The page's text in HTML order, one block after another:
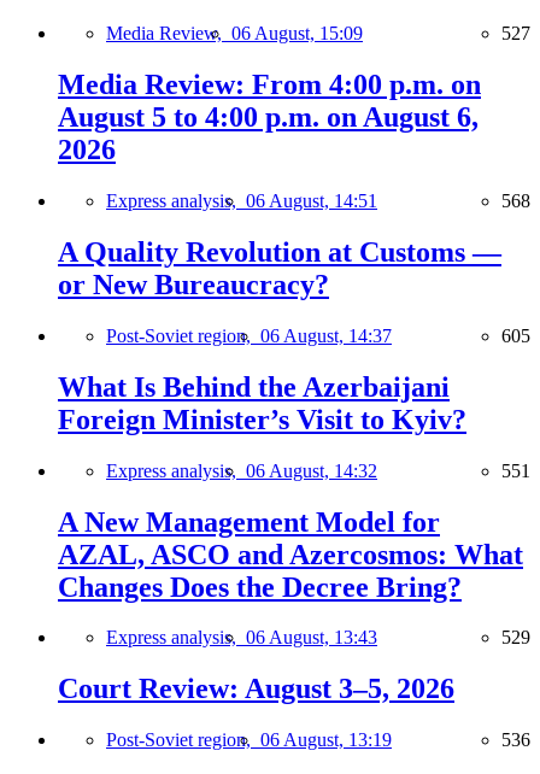
Media Review, 06 August, 15:09 527
Media Review: From 4:00 p.m. on
August 5 to 4:00 p.m. on August 6,
2026
Express analysis, 06 August, 14:51 568
A Quality Revolution at Customs —
or New Bureaucracy?
Post-Soviet region, 06 August, 14:37 605
What Is Behind the Azerbaijani
Foreign Minister’s Visit to Kyiv?
Express analysis, 06 August, 14:32 551
A New Management Model for
AZAL, ASCO and Azercosmos: What
Changes Does the Decree Bring?
Express analysis, 06 August, 13:43 529
Court Review: August 3–5, 2026
Post-Soviet region, 06 August, 13:19 536